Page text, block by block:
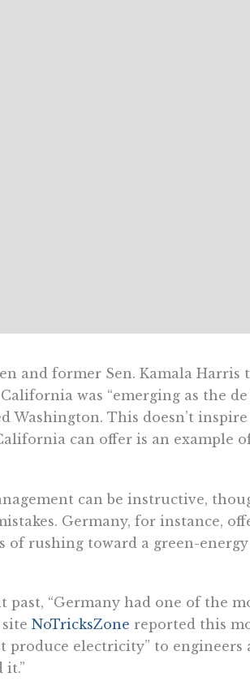
and former Sen. Kamala
was “emerging as the
Washington. This doesn’t
can offer is an example
can be instructive,
Germany, for instance,
of rushing toward a green-
past, “Germany had one of the
NoTricksZone reported this
produce electricity” to engineers
it.”